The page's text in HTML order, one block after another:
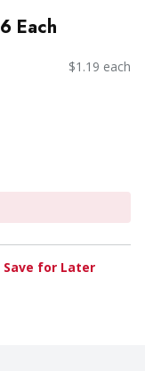
Each
$1.19 each
Save for Later